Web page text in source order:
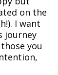
on the
I want
journey
you